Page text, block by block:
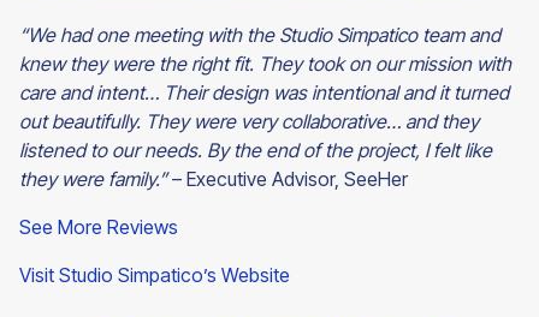
“We had one meeting with the Studio Simpatico team and
knew they were the right fit. They took on our mission with
care and intent… Their design was intentional and it turned
out beautifully. They were very collaborative… and they
listened to our needs. By the end of the project, I felt like
they were family.”– Executive Advisor, SeeHer
See More Reviews
Visit Studio Simpatico’s Website